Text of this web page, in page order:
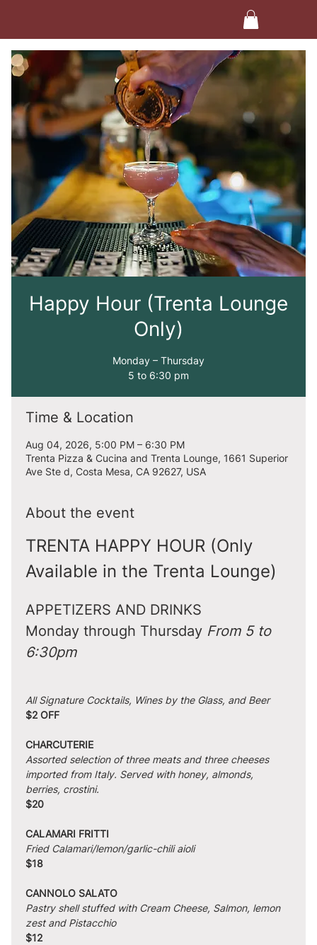
Happy Hour (Trenta Lounge
Only)
Monday – Thursday
5 to 6:30 pm
Time & Location
Aug 04, 2026, 5:00 PM – 6:30 PM
Trenta Pizza & Cucina and Trenta Lounge, 1661 Superior
Ave Ste d, Costa Mesa, CA 92627, USA
About the event
TRENTA HAPPY HOUR (Only
Available in the Trenta Lounge)
APPETIZERS AND DRINKS
Monday through Thursday From 5 to
6:30pm
All Signature Cocktails, Wines by the Glass, and Beer
$2 OFF
CHARCUTERIE
Assorted selection of three meats and three cheeses
imported from Italy. Served with honey, almonds,
berries, crostini.
$20
CALAMARI FRITTI
Fried Calamari/lemon/garlic-chili aioli
$18
CANNOLO SALATO
Pastry shell stuffed with Cream Cheese, Salmon, lemon
zest and Pistacchio
$12